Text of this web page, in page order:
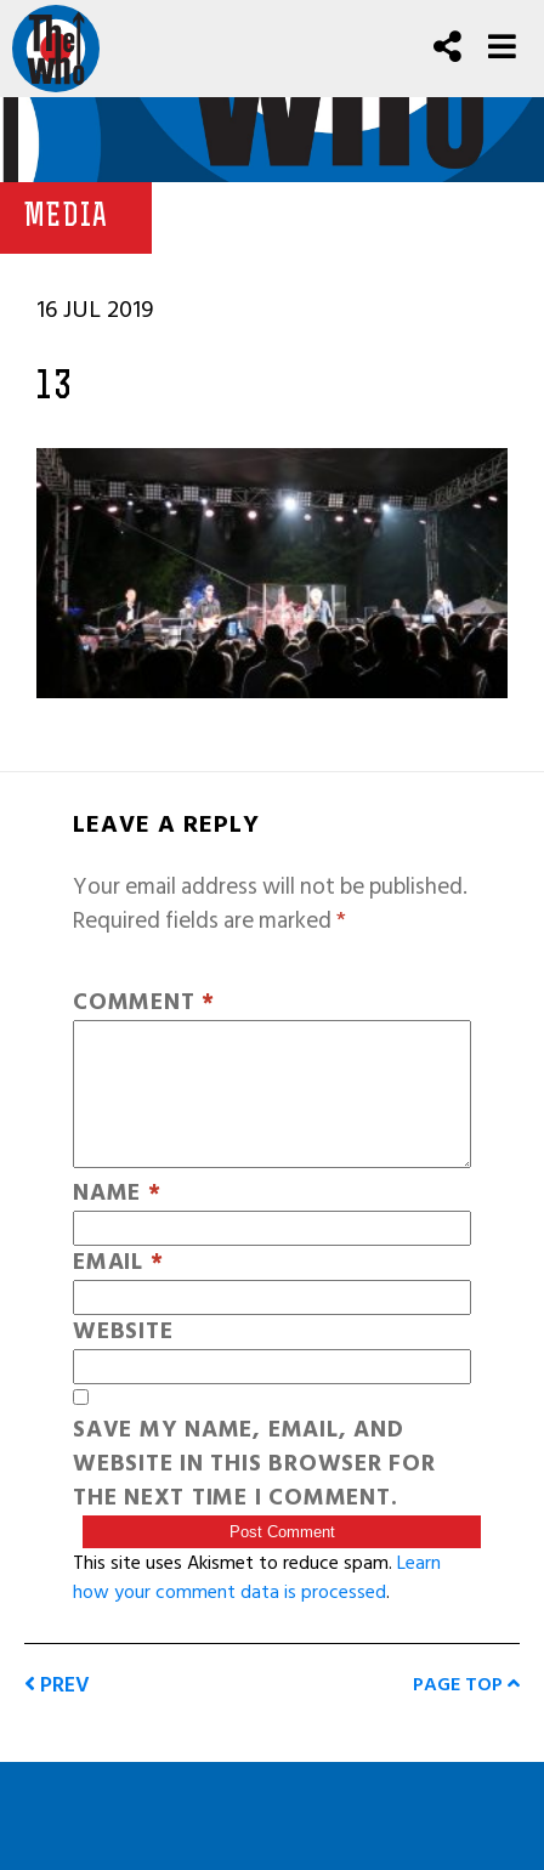
MEDIA
16 JUL 2019
13
LEAVE A REPLY
Your email address will not be published.
Required fields are marked*
COMMENT *
NAME *
EMAIL *
WEBSITE
SAVE MY NAME, EMAIL, AND
WEBSITE IN THIS BROWSER FOR
THE NEXT TIME I COMMENT.
This site uses Akismet to reduce spam.Learn
how your comment data is processed.
PREV PAGE TOP